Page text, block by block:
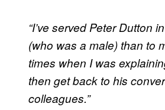
“I’ve served Peter Dutton
(who was a male) than to
times when I was
then get back to his
colleagues.”